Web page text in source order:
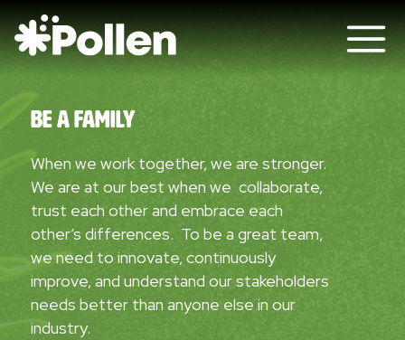
Be A Family
When we work together, we are stronger.
We are at our best when we collaborate,
trust each other and embrace each
other’s differences. To be a great team,
we need to innovate, continuously
improve, and understand our stakeholders
needs better than anyone else in our
industry.